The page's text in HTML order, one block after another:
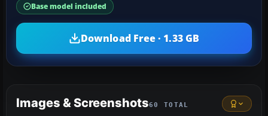
Base model included
Download Free · 1.33 GB
Images & Screenshots60 TOTAL